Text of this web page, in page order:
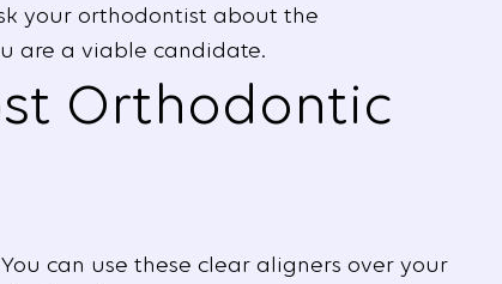
your orthodontist about the
are a viable candidate.
Orthodontic
can use these clear aligners over your